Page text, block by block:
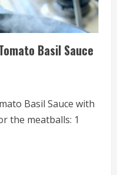
Basil Sauce
Basil Sauce with
the meatballs: 1